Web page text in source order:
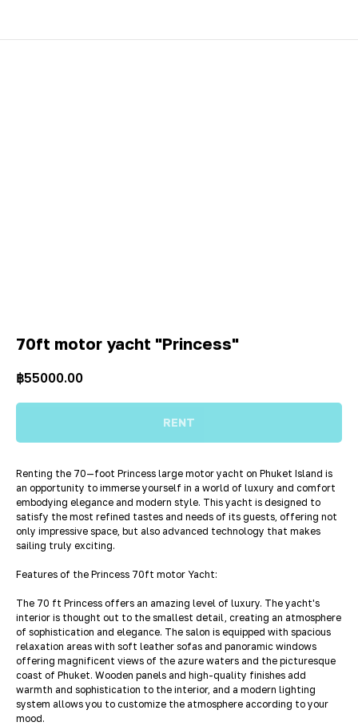
70ft motor yacht "Princess"
฿55000.00
RENT
Renting the 70—foot Princess large motor yacht on Phuket Island is
an opportunity to immerse yourself in a world of luxury and comfort
embodying elegance and modern style. This yacht is designed to
satisfy the most refined tastes and needs of its guests, offering not
only impressive space, but also advanced technology that makes
sailing truly exciting.
Features of the Princess 70ft motor Yacht:
The 70 ft Princess offers an amazing level of luxury. The yacht's
interior is thought out to the smallest detail, creating an atmosphere
of sophistication and elegance. The salon is equipped with spacious
relaxation areas with soft leather sofas and panoramic windows
offering magnificent views of the azure waters and the picturesque
coast of Phuket. Wooden panels and high-quality finishes add
warmth and sophistication to the interior, and a modern lighting
system allows you to customize the atmosphere according to your
mood.